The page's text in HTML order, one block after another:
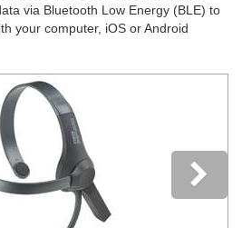
via Bluetooth Low Energy (BLE) to
your computer, iOS or Android